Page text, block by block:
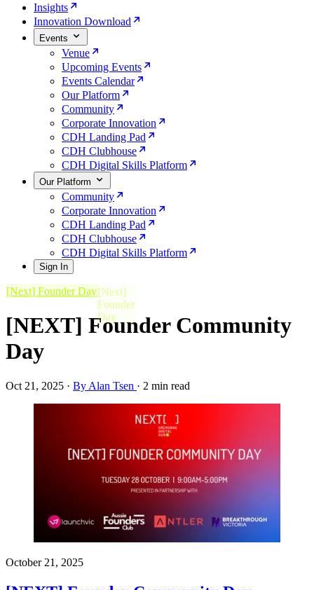
Insights
Innovation Download
Events
Venue
Upcoming Events
Events Calendar
Our Platform
Community
Corporate Innovation
CDH Landing Pad
CDH Clubhouse
CDH Digital Skills Platform
Our Platform
Community
Corporate Innovation
CDH Landing Pad
CDH Clubhouse
CDH Digital Skills Platform
Sign In
[Next] Founder Day
[NEXT] Founder Community
Day
Oct 21, 2025 · By Alan Tsen · 2 min read
October 21, 2025